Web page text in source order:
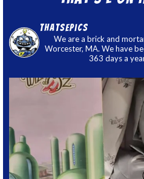
thatsepics
We are a brick and
Worcester, MA. We have
363 days a